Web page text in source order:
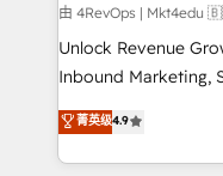
由 4RevOps |
Unlock Revenue
Inbound Marketing,
specialize in driving
across industries
and customer
菁英级4.9